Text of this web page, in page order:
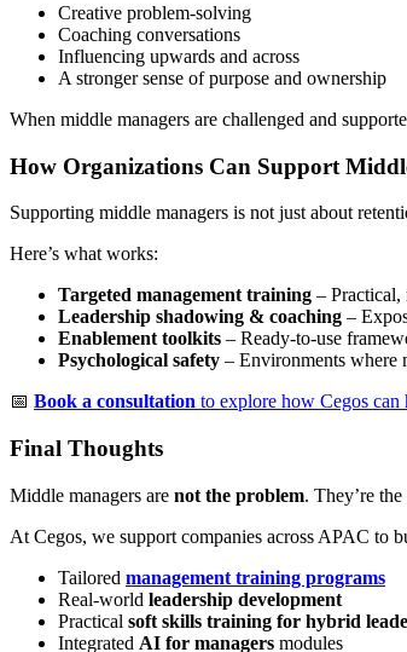
Creative problem-solving
Coaching conversations
Influencing upwards and across
A stronger sense of purpose and ownership
When middle managers are challenged and
How Organizations Can Support
Supporting middle managers is not just about
Here’s what works:
Targeted management training – Practical,
Leadership shadowing & coaching –
Enablement toolkits – Ready-to-use
Psychological safety – Environments where
📅 Book a consultation to explore how Cegos
Final Thoughts
Middle managers are not the problem. They’re
At Cegos, we support companies across APAC to
Tailored management training programs
Real-world leadership development
Practical soft skills training for hybrid
Integrated AI for managers modules